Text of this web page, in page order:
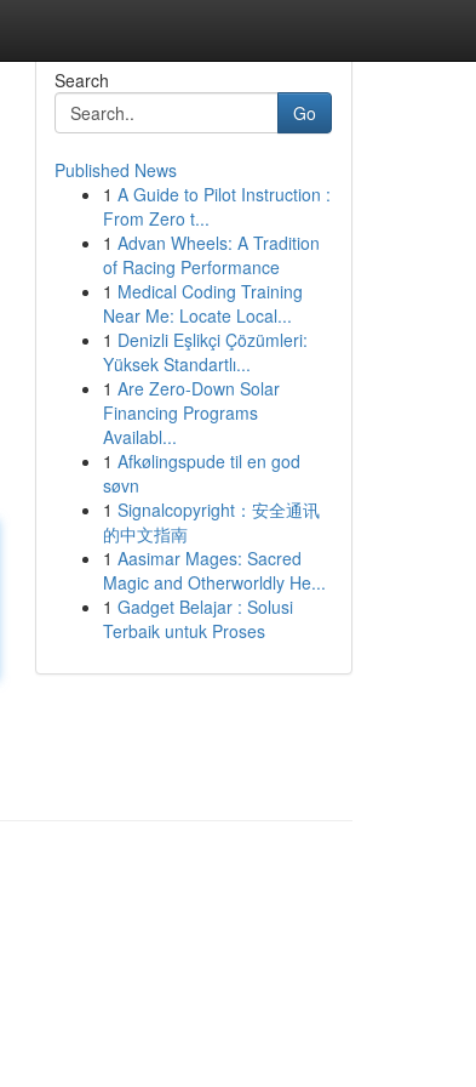
Search
Go
Published News
1 A Guide to Pilot Instruction :
From Zero t...
1 Advan Wheels: A Tradition
of Racing Performance
1 Medical Coding Training
Near Me: Locate Local...
1 Denizli Eşlikçi Çözümleri:
Yüksek Standartlı...
1 Are Zero-Down Solar
Financing Programs
Availabl...
1 Afkølingspude til en god
søvn
1 Signalcopyright：安全通讯
的中文指南
1 Aasimar Mages: Sacred
Magic and Otherworldly He...
1 Gadget Belajar : Solusi
Terbaik untuk Proses